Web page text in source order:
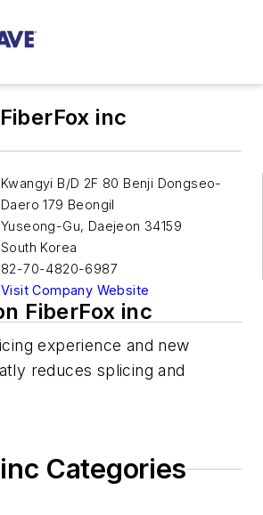
FiberFox inc
Kwangyi B/D 2F 80 Benji Dongseo-
Daero 179 Beongil
Yuseong-Gu, Daejeon 34159
South Korea
82-70-4820-6987
Visit Company Website
FiberFox inc
experience and new
reduces splicing and
Categories